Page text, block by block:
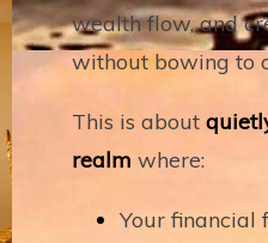
wealth flow, and
without bowing to
This is about
realm where:
Your financial